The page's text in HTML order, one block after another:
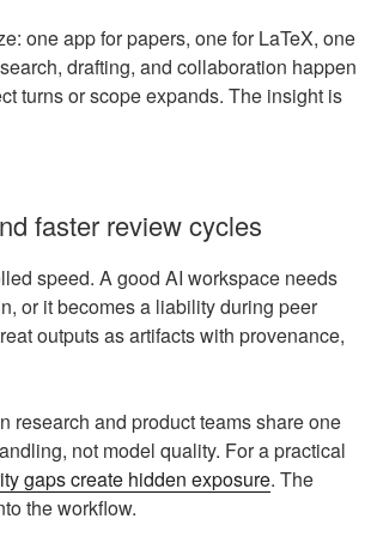
one app for papers, one for LaTeX, one
drafting, and collaboration happen
turns or scope expands. The insight is
faster review cycles
speed. A good AI workspace needs
or it becomes a liability during peer
outputs as artifacts with provenance,
research and product teams share one
not model quality. For a practical
gaps create hidden exposure. The
the workflow.